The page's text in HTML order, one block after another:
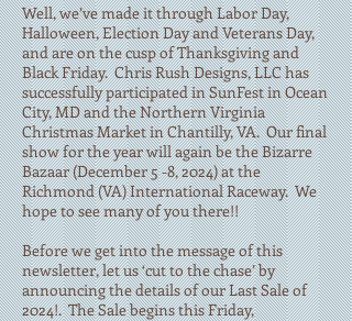
Well, we’ve made it through Labor Day,
Halloween, Election Day and Veterans Day,
and are on the cusp of Thanksgiving and
Black Friday. Chris Rush Designs, LLC has
successfully participated in SunFest in Ocean
City, MD and the Northern Virginia
Christmas Market in Chantilly, VA. Our final
show for the year will again be the Bizarre
Bazaar (December 5 -8, 2024) at the
Richmond (VA) International Raceway. We
hope to see many of you there!!
Before we get into the message of this
newsletter, let us ‘cut to the chase’ by
announcing the details of our Last Sale of
2024!. The Sale begins this Friday,